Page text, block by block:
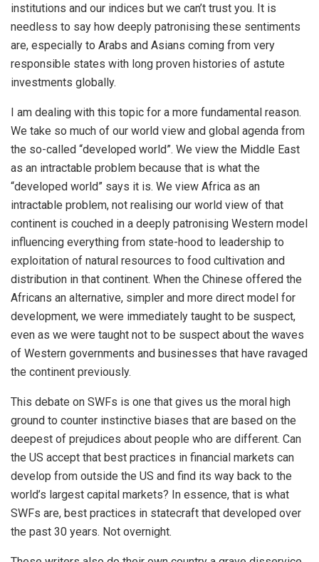
institutions and our indices but we can’t trust you. It is
needless to say how deeply patronising these sentiments
are, especially to Arabs and Asians coming from very
responsible states with long proven histories of astute
investments globally.
I am dealing with this topic for a more fundamental reason.
We take so much of our world view and global agenda from
the so-called “developed world”. We view the Middle East
as an intractable problem because that is what the
“developed world” says it is. We view Africa as an
intractable problem, not realising our world view of that
continent is couched in a deeply patronising Western model
influencing everything from state-hood to leadership to
exploitation of natural resources to food cultivation and
distribution in that continent. When the Chinese offered the
Africans an alternative, simpler and more direct model for
development, we were immediately taught to be suspect,
even as we were taught not to be suspect about the waves
of Western governments and businesses that have ravaged
the continent previously.
This debate on SWFs is one that gives us the moral high
ground to counter instinctive biases that are based on the
deepest of prejudices about people who are different. Can
the US accept that best practices in financial markets can
develop from outside the US and find its way back to the
world’s largest capital markets? In essence, that is what
SWFs are, best practices in statecraft that developed over
the past 30 years. Not overnight.